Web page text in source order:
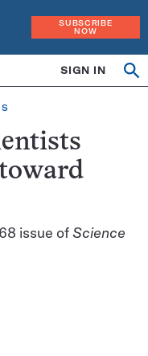
SUBSCRIBE
NOW
SIGN IN
issue ofScience